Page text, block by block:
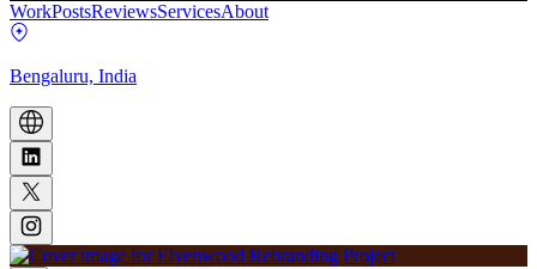
WorkPostsReviewsServicesAbout
Bengaluru, India